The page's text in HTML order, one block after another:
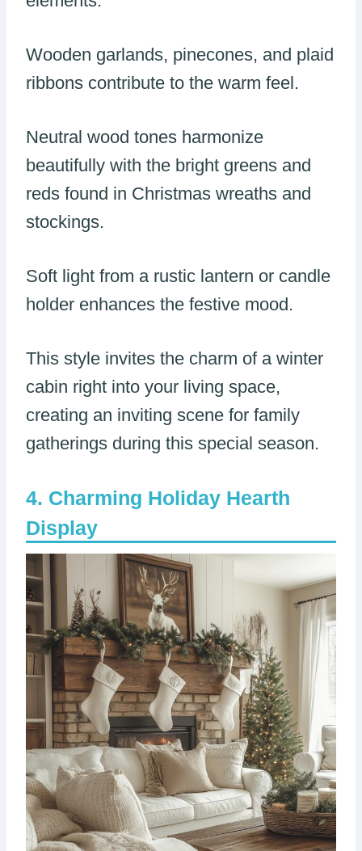
Wooden garlands, pinecones, and plaid
ribbons contribute to the warm feel.
Neutral wood tones harmonize
beautifully with the bright greens and
reds found in Christmas wreaths and
stockings.
Soft light from a rustic lantern or candle
holder enhances the festive mood.
This style invites the charm of a winter
cabin right into your living space,
creating an inviting scene for family
gatherings during this special season.
Charming Holiday Hearth
Display